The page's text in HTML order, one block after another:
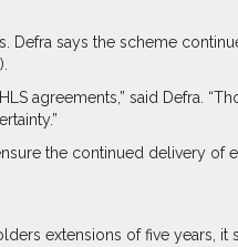
says the scheme
agreements,” said Defra.
the continued delivery of
extensions of five years,